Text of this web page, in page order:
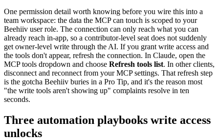
One permission detail worth knowing before you wire this into a
team workspace: the data the MCP can touch is scoped to your
Beehiiv user role. The connection can only reach what you can
already reach in-app, so a contributor-level seat does not suddenly
get owner-level write through the AI. If you grant write access and
the tools don't appear, refresh the connection. In Claude, open the
MCP tools dropdown and choose Refresh tools list. In other clients,
disconnect and reconnect from your MCP settings. That refresh step
is the gotcha Beehiiv buries in a Pro Tip, and it's the reason most
"the write tools aren't showing up" complaints resolve in ten
seconds.
Three automation playbooks write access
unlocks